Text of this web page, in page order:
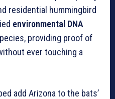
residential hummingbird
environmental DNA
providing proof of
ever touching a
add Arizona to the bats’